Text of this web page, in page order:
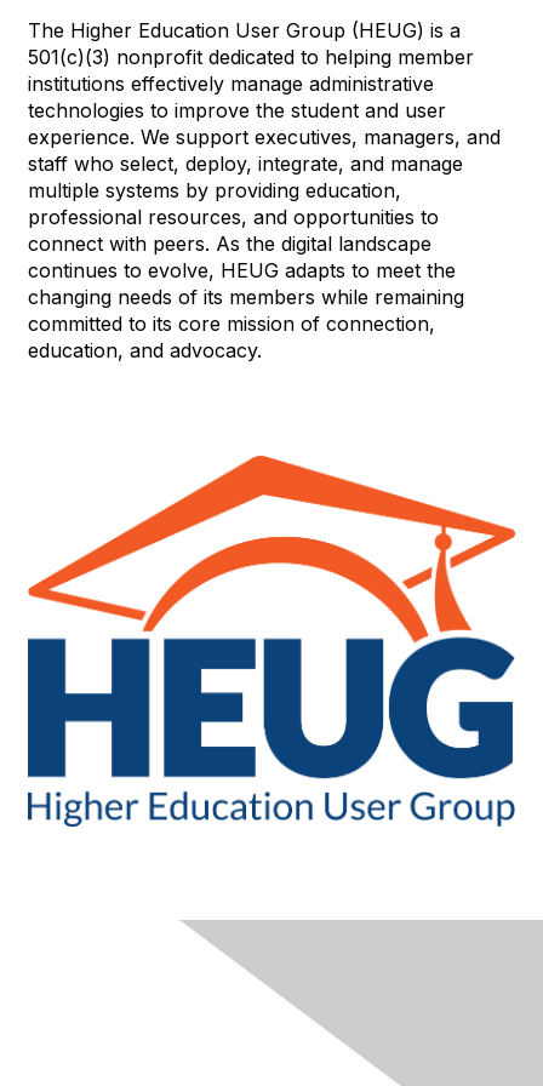
The Higher Education User Group (HEUG) is a
501(c)(3) nonprofit dedicated to helping member
institutions effectively manage administrative
technologies to improve the student and user
experience. We support executives, managers, and
staff who select, deploy, integrate, and manage
multiple systems by providing education,
professional resources, and opportunities to
connect with peers. As the digital landscape
continues to evolve, HEUG adapts to meet the
changing needs of its members while remaining
committed to its core mission of connection,
education, and advocacy.